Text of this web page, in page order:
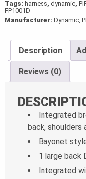
Tags: harness, dynamic,
FP1001D
Manufacturer: Dynamic,
Description
Reviews (0)
Integrated
back, shoulders
Bayonet
1 large back
Integrated